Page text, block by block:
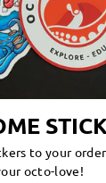
to your
octo-love!